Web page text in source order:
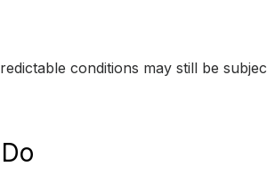
conditions may still be